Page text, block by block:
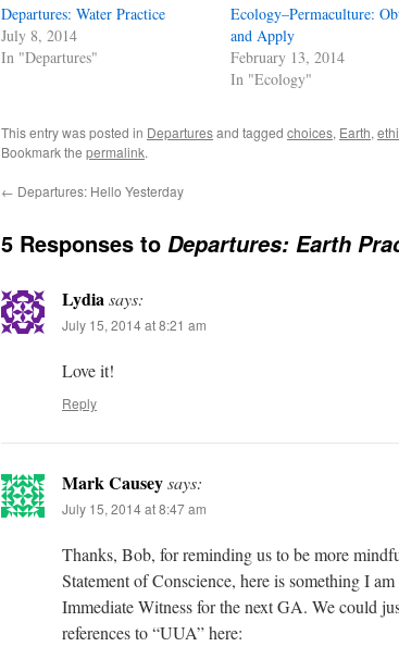
Departures: Water Practice
July 8, 2014
In "Departures"
Ecology–Permaculture:
and Apply
February 13, 2014
In "Ecology"
This entry was posted in Departuresand tagged choices, Earth,
Bookmark the permalink.
← Departures: Hello Yesterday
5 Responses to Departures: Earth
Lydiasays:
July 15, 2014 at 8:21 am
Love it!
Reply
Mark Causeysays:
July 15, 2014 at 8:47 am
Thanks, Bob, for reminding us to be more
Statement of Conscience, here is something I
Immediate Witness for the next GA. We could
references to “UUA” here: